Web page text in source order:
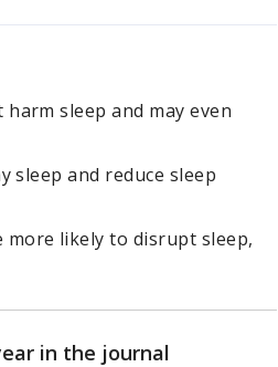
sleep and may even
sleep and reduce sleep
more likely to disrupt sleep,
in the journal